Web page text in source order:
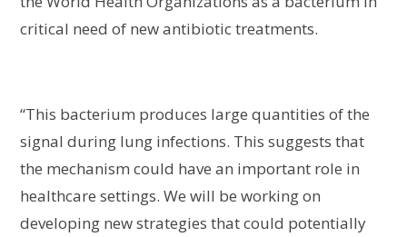
critical need of new antibiotic treatments.
“This bacterium produces large quantities of the
signal during lung infections. This suggests that
the mechanism could have an important role in
healthcare settings. We will be working on
developing new strategies that could potentially